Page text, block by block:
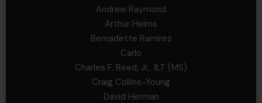
Andrew Raymond
Arthur Helms
Bernadette Ramirez
Carlo
Charles F. Reed, Jr., 1LT (MS)
Craig Collins-Young
David Herman